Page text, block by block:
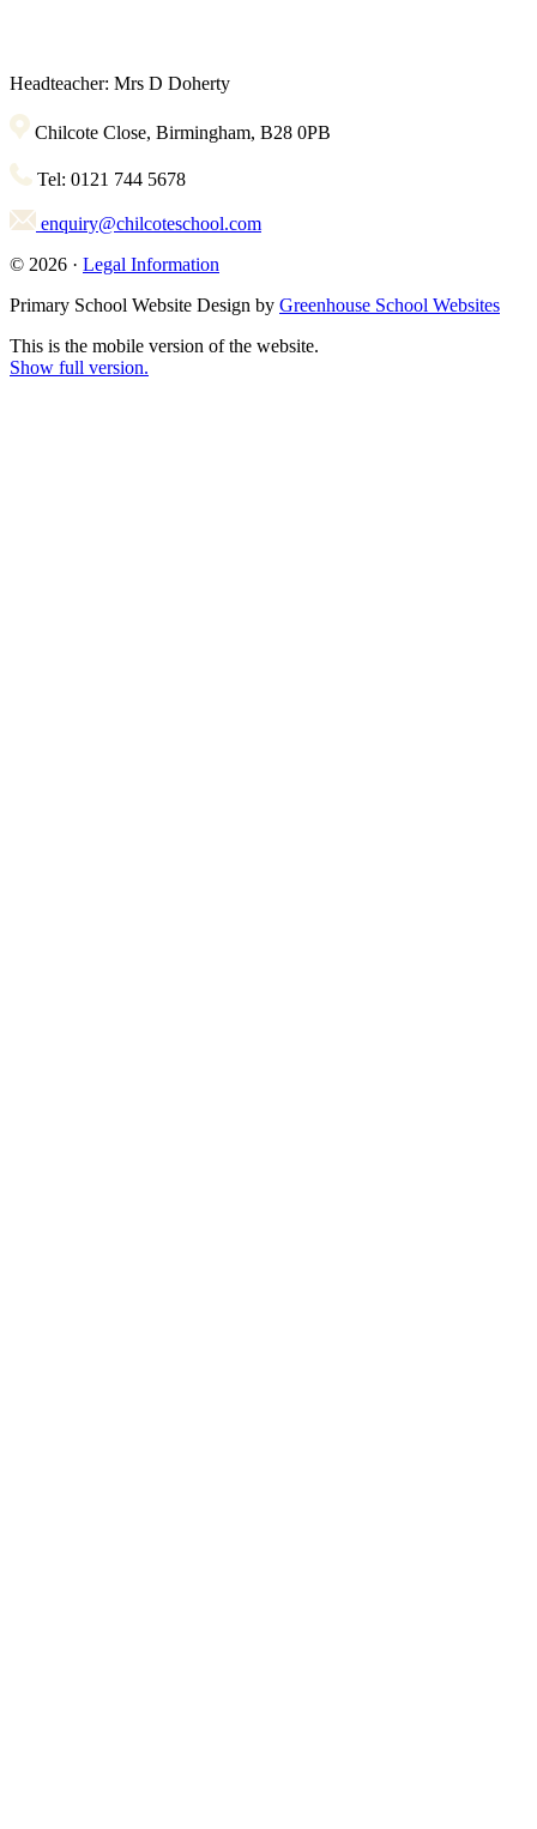
Headteacher: Mrs D Doherty
Chilcote Close, Birmingham, B28 0PB
Tel: 0121 744 5678
enquiry@chilcoteschool.com
© 2026 · Legal Information
Primary School Website Design by Greenhouse School Websites
This is the mobile version of the website.
Show full version.